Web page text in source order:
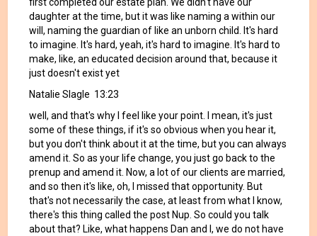
first completed our estate plan. We didn't have our
daughter at the time, but it was like naming a within our
will, naming the guardian of like an unborn child. It's hard
to imagine. It's hard, yeah, it's hard to imagine. It's hard to
make, like, an educated decision around that, because it
just doesn't exist yet
Natalie Slagle 13:23
well, and that's why I feel like your point. I mean, it's just
some of these things, if it's so obvious when you hear it,
but you don't think about it at the time, but you can always
amend it. So as your life change, you just go back to the
prenup and amend it. Now, a lot of our clients are married,
and so then it's like, oh, I missed that opportunity. But
that's not necessarily the case, at least from what I know,
there's this thing called the post Nup. So could you talk
about that? Like, what happens Dan and I, we do not have